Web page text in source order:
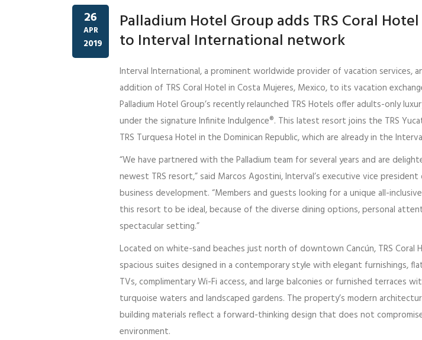
26
APR
2019
Palladium Hotel Group adds TRS Coral
to Interval International network
Interval International, a prominent worldwide provider of vacation services,
addition of TRS Coral Hotel in Costa Mujeres, Mexico, to its vacation
Palladium Hotel Group’s recently relaunched TRS Hotels offer adults-only
under the signature Infinite Indulgence®. This latest resort joins the TRS
TRS Turquesa Hotel in the Dominican Republic, which are already in the
“We have partnered with the Palladium team for several years and are
newest TRS resort,” said Marcos Agostini, Interval’s executive vice president
business development. “Members and guests looking for a unique all-
this resort to be ideal, because of the diverse dining options, personal
spectacular setting.”
Located on white-sand beaches just north of downtown Cancún, TRS Coral
spacious suites designed in a contemporary style with elegant furnishings,
TVs, complimentary Wi-Fi access, and large balconies or furnished terraces
turquoise waters and landscaped gardens. The property’s modern
building materials reflect a forward-thinking design that does not
environment.